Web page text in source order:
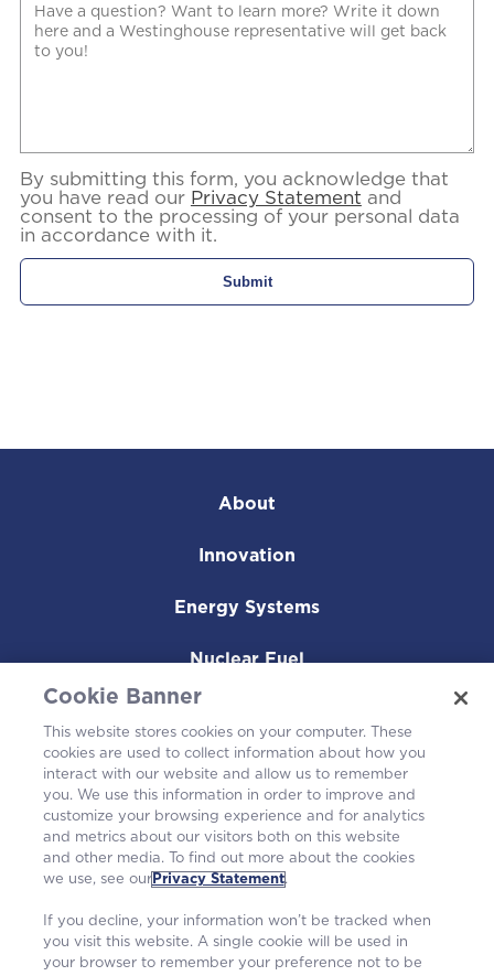
By submitting this form, you acknowledge that
you have read our Privacy Statement and
consent to the processing of your personal data
in accordance with it.
About
Innovation
Energy Systems
Nuclear Fuel
Careers
Cookie Banner
This website stores cookies on your computer. These
cookies are used to collect information about how you
interact with our website and allow us to remember
you. We use this information in order to improve and
customize your browsing experience and for analytics
and metrics about our visitors both on this website
and other media. To find out more about the cookies
we use, see our Privacy Statement.
If you decline, your information won’t be tracked when
you visit this website. A single cookie will be used in
your browser to remember your preference not to be